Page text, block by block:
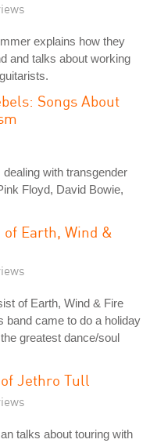
explains how they
and talks about working
Songs About
with transgender
Floyd, David Bowie,
Earth, Wind &
of Earth, Wind & Fire
band came to do a holiday
greatest dance/soul
Jethro Tull
talks about touring with